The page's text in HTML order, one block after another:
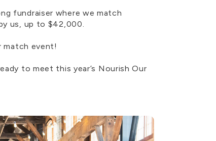
fundraiser where we match
us, up to $42,000.
match event!
to meet this year’s Nourish Our